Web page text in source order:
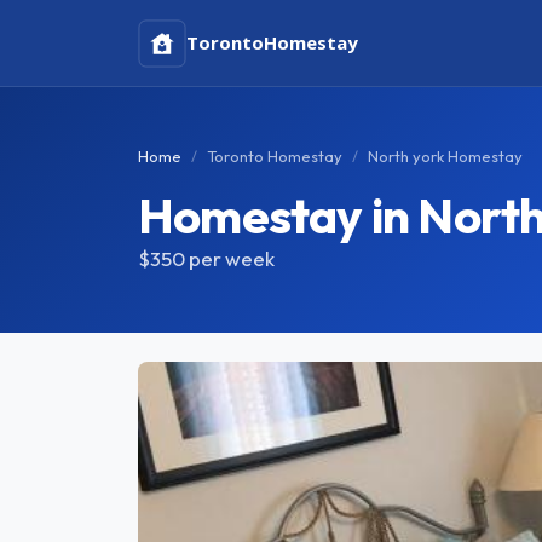
TorontoHomestay
Home Toronto Homestay North york Homestay
Homestay in
$350per week